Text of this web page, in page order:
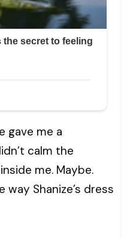
gave me a
calm the
me. Maybe.
Shanize’s dress